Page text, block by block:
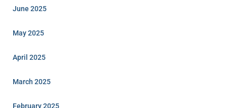
June 2025
May 2025
April 2025
March 2025
February 2025